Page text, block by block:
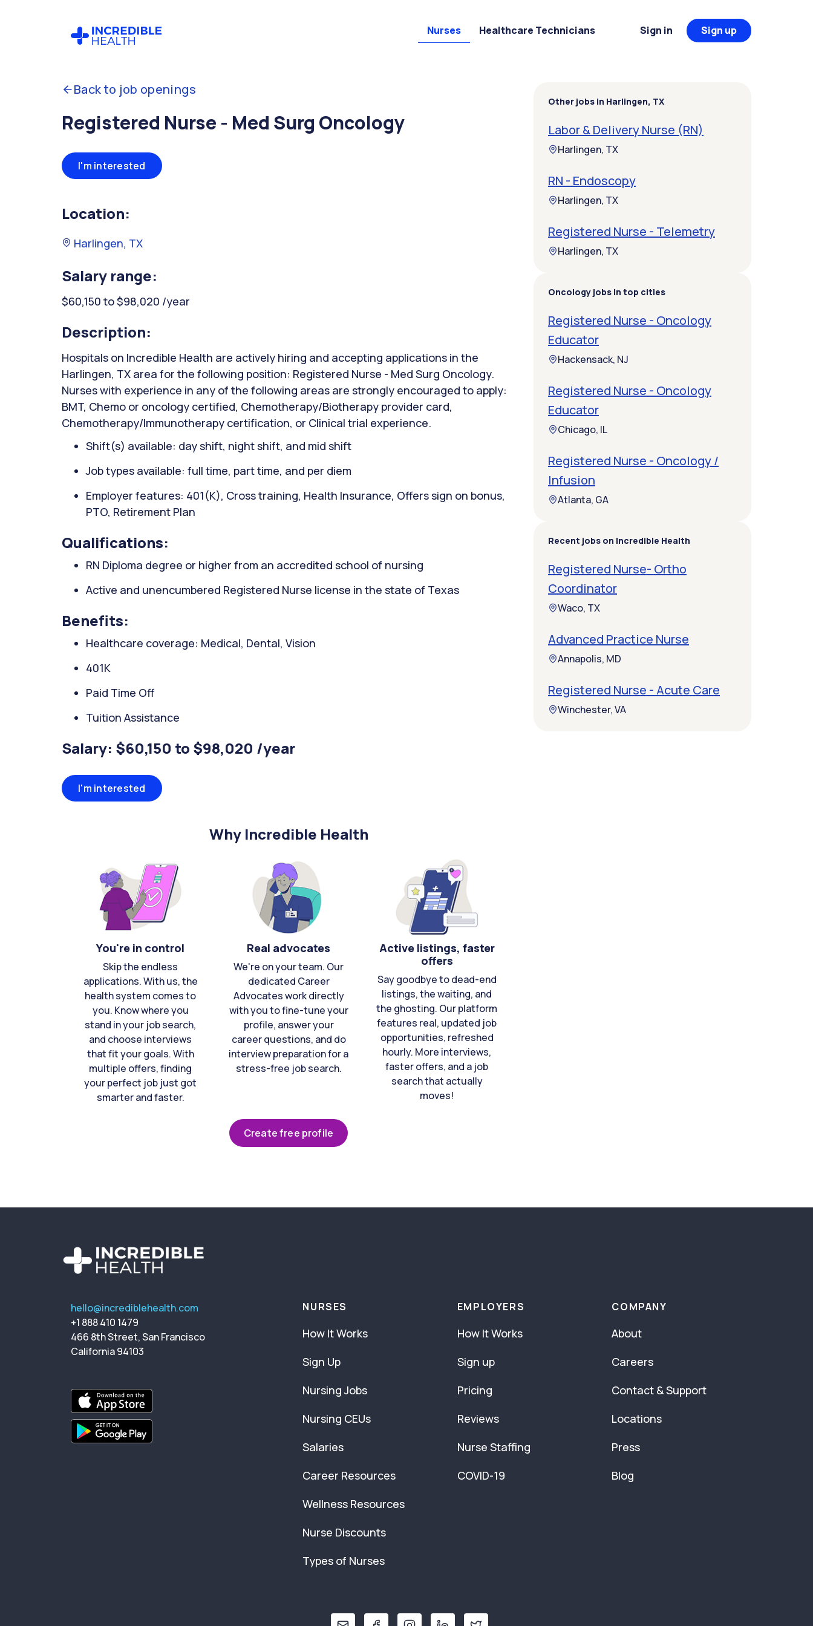
Nurses Healthcare Technicians Sign in Sign up
Back to job openings
Registered Nurse - Med Surg Oncology
I'm interested
Location:
Harlingen, TX
Salary range:
$60,150 to $98,020 /year
Description:
Hospitals on Incredible Health are actively hiring and accepting applications in the
Harlingen, TX area for the following position: Registered Nurse - Med Surg Oncology.
Nurses with experience in any of the following areas are strongly encouraged to apply:
BMT, Chemo or oncology certified, Chemotherapy/Biotherapy provider card,
Chemotherapy/Immunotherapy certification, or Clinical trial experience.
Shift(s) available: day shift, night shift, and mid shift
Job types available: full time, part time, and per diem
Employer features: 401(K), Cross training, Health Insurance, Offers sign on bonus,
PTO, Retirement Plan
Qualifications:
RN Diploma degree or higher from an accredited school of nursing
Active and unencumbered Registered Nurse license in the state of Texas
Benefits:
Healthcare coverage: Medical, Dental, Vision
401K
Paid Time Off
Tuition Assistance
Salary: $60,150 to $98,020 /year
I'm interested
Why Incredible Health
You're in control
Skip the endless
applications. With us, the
health system comes to
you. Know where you
stand in your job search,
and choose interviews
that fit your goals. With
multiple offers, finding
your perfect job just got
smarter and faster.
Real advocates
We're on your team. Our
dedicated Career
Advocates work directly
with you to fine-tune your
profile, answer your
career questions, and do
interview preparation for a
stress-free job search.
Active listings, faster
offers
Say goodbye to dead-end
listings, the waiting, and
the ghosting. Our platform
features real, updated job
opportunities, refreshed
hourly. More interviews,
faster offers, and a job
search that actually
moves!
Create free profile
Other jobs in Harlingen, TX
Labor & Delivery Nurse (RN)
Harlingen, TX
RN - Endoscopy
Harlingen, TX
Registered Nurse - Telemetry
Harlingen, TX
Oncology jobs in top cities
Registered Nurse - Oncology
Educator
Hackensack, NJ
Registered Nurse - Oncology
Educator
Chicago, IL
Registered Nurse - Oncology /
Infusion
Atlanta, GA
Recent jobs on Incredible Health
Registered Nurse- Ortho
Coordinator
Waco, TX
Advanced Practice Nurse
Annapolis, MD
Registered Nurse - Acute Care
Winchester, VA
hello@incrediblehealth.com
+1 888 410 1479
466 8th Street, San Francisco
California 94103
NURSES
How It Works
Sign Up
Nursing Jobs
Nursing CEUs
Salaries
Career Resources
Wellness Resources
Nurse Discounts
Types of Nurses
EMPLOYERS
How It Works
Sign up
Pricing
Reviews
Nurse Staffing
COVID-19
COMPANY
About
Careers
Contact & Support
Locations
Press
Blog